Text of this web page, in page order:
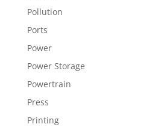
Pollution
Ports
Power
Power Storage
Powertrain
Press
Printing